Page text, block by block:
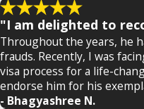
"I am delighted to
Throughout the years, he
frauds. Recently, I was
visa process for a life-
endorse him for his
- Bhagyashree N.